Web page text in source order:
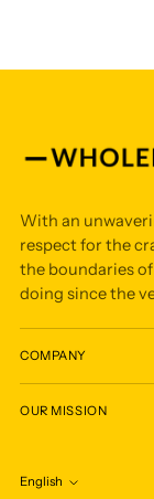
With an
respect for the
the boundaries
doing since the
COMPANY
OUR MISSION
Language
English